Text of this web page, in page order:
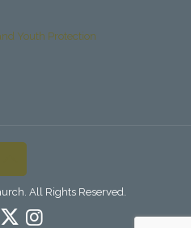
Youth Protection
All Rights Reserved.